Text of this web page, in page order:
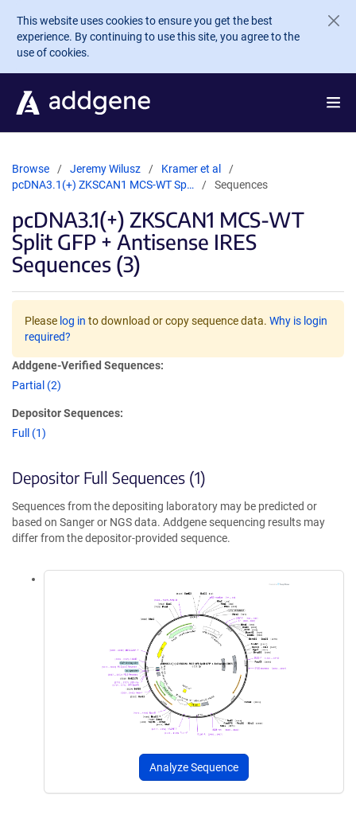
Skip to main content
This website uses cookies to ensure you get the best
experience. By continuing to use this site, you agree to the
use of cookies.
Browse Jeremy Wilusz
Kramer et al
pcDNA3.1(+) ZKSCAN1 MCS-WT Sp…
Sequences
pcDNA3.1(+) ZKSCAN1 MCS-WT
Split GFP + Antisense IRES
Sequences (3)
Please log in to download or copy sequence data. Why is login
required?
Addgene-Verified Sequences:
Partial (2)
Depositor Sequences:
Full (1)
Depositor Full Sequences (1)
Sequences from the depositing laboratory may be predicted or
based on Sanger or NGS data. Addgene sequencing results may
differ from the depositor-provided sequence.
Analyze Sequence